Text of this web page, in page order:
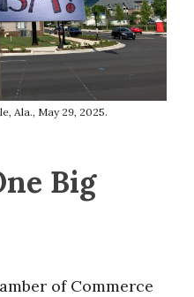
Ala., May 29, 2025.
Big
of Commerce